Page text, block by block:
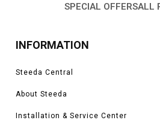
SPECIAL OFFERSALL
INFORMATION
Steeda Central
About Steeda
Installation & Service Center